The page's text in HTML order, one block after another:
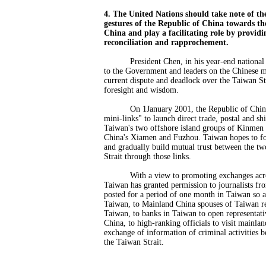
4. The United Nations should take note of
gestures of the Republic of China towards
China and play a facilitating role by
reconciliation and rapprochement.
President Chen, in his year-end
to the Government and leaders on the Chinese
current dispute and deadlock over the Taiwan
foresight and wisdom.
On 1January 2001, the Republic of China
mini-links" to launch direct trade, postal and
Taiwan's two offshore island groups of Kinmen
China's Xiamen and Fuzhou. Taiwan hopes to
and gradually build mutual trust between the
Strait through those links.
With a view to promoting exchanges
Taiwan has granted permission to journalists
posted for a period of one month in Taiwan so
Taiwan, to Mainland China spouses of Taiwan
Taiwan, to banks in Taiwan to open
China, to high-ranking officials to visit
exchange of information of criminal activities
the Taiwan Strait.